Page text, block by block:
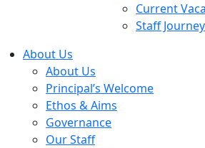
Current
Staff
About Us
About Us
Principal’s Welcome
Ethos & Aims
Governance
Our Staff